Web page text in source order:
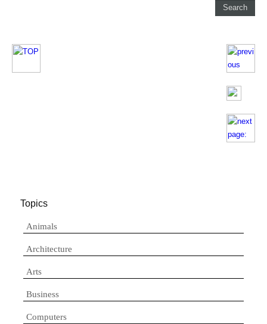
Topics
Animals
Architecture
Arts
Business
Computers